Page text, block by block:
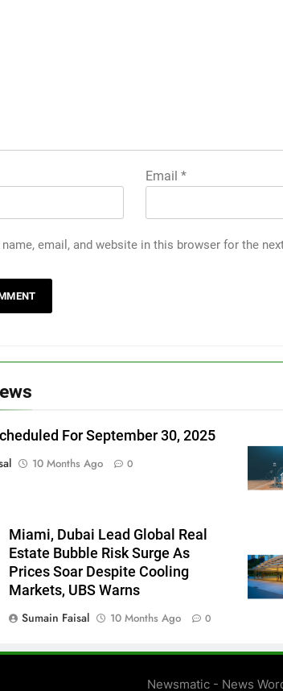
Email *
name, email, and website in this browser for the
For September 30, 2025
10 Months Ago 0
Miami, Dubai Lead Global Real
Estate Bubble Risk Surge As
Prices Soar Despite Cooling
Markets, UBS Warns
Sumain Faisal
10 Months Ago 0
Newsmatic - News